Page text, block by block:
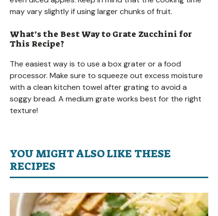
may vary slightly if using larger chunks of fruit.
What’s the Best Way to Grate Zucchini for
This Recipe?
The easiest way is to use a box grater or a food
processor. Make sure to squeeze out excess moisture
with a clean kitchen towel after grating to avoid a
soggy bread. A medium grate works best for the right
texture!
YOU MIGHT ALSO LIKE THESE
RECIPES